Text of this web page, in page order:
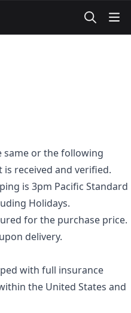
same or the following
received and verified.
is 3pm Pacific Standard
Holidays.
for the purchase price.
delivery.
with full insurance
the United States and